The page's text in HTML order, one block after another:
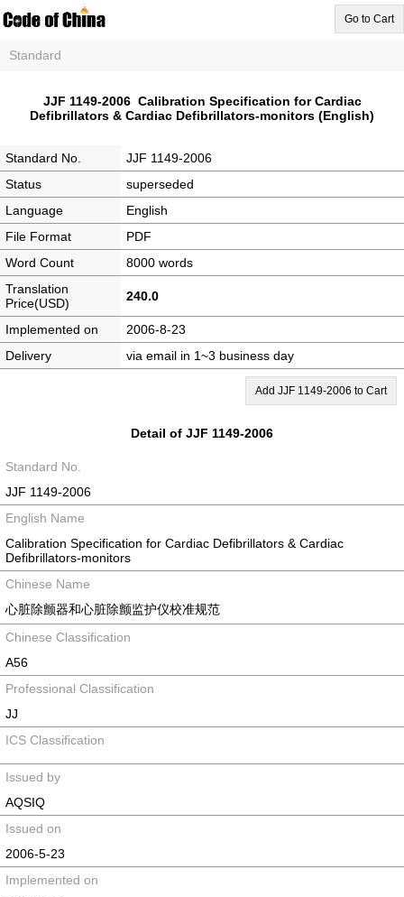
Go to Cart
Standard
JJF 1149-2006 Calibration Specification for Cardiac
Defibrillators & Cardiac Defibrillators-monitors (English)
Standard No.
JJF 1149-2006
Status
superseded
Language
English
File Format
PDF
Word Count
8000 words
Translation
Price(USD)
240.0
Implemented on
2006-8-23
Delivery
via email in 1~3 business day
Add JJF 1149-2006 to Cart
Detail of JJF 1149-2006
Standard No.
JJF 1149-2006
English Name
Calibration Specification for Cardiac Defibrillators & Cardiac
Defibrillators-monitors
Chinese Name
心脏除颤器和心脏除颤监护仪校准规范
Chinese Classification
A56
Professional Classification
JJ
ICS Classification
Issued by
AQSIQ
Issued on
2006-5-23
Implemented on